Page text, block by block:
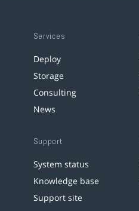
Services
Deploy
Storage
Consulting
News
Support
System status
Knowledge base
Support site